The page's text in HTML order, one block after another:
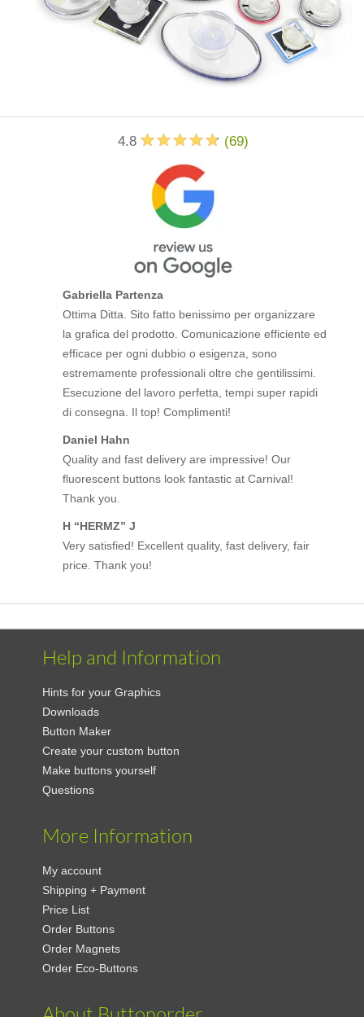
4.8 (69)
Gabriella Partenza
Ottima Ditta. Sito fatto benissimo per organizzare
la grafica del prodotto. Comunicazione efficiente ed
efficace per ogni dubbio o esigenza, sono
estremamente professionali oltre che gentilissimi.
Esecuzione del lavoro perfetta, tempi super rapidi
di consegna. Il top! Complimenti!
Daniel Hahn
Quality and fast delivery are impressive! Our
fluorescent buttons look fantastic at Carnival!
Thank you.
H “HERMZ” J
Very satisfied! Excellent quality, fast delivery, fair
price. Thank you!
Help and Information
Hints for your Graphics
Downloads
Button Maker
Create your custom button
Make buttons yourself
Questions
More Information
My account
Shipping + Payment
Price List
Order Buttons
Order Magnets
Order Eco-Buttons